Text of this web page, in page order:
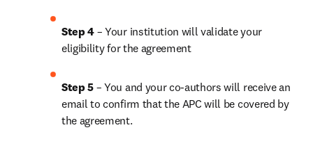
Step 4 – Your institution will validate your
eligibility for the agreement
Step 5 – You and your co-authors will receive an
email to confirm that the APC will be covered by
the agreement.